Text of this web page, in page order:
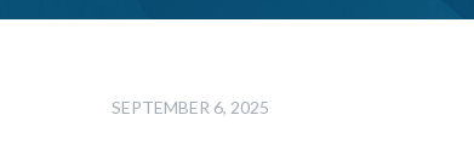
SEPTEMBER 6, 2025